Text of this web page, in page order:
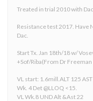
Treated in trial 2010 with
Resistance test 2017. Have
Dac.
Start Tx. Jan 18th/18 w/
+Sof/Riba(From Dr Freeman
VL start: 1.6mill.ALT 125
Wk. 4 Det @LLOQ <15.
VL Wk.8 UND Alt &Ast 22